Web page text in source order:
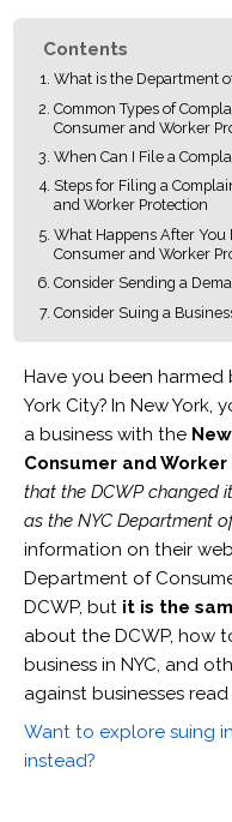
Contents
What is the Department
Common Types of
Consumer and Worker
When Can I File a
Steps for Filing a
and Worker Protection
What Happens After
Consumer and Worker
Consider Sending a
Consider Suing a
Have you been harmed
York City? In New
a business with the
Consumer and
that the DCWP changed
as the NYC Department
information on their
Department of
DCWP, but it is the
about the DCWP, how
business in NYC, and
against businesses
Want to explore suing
instead?